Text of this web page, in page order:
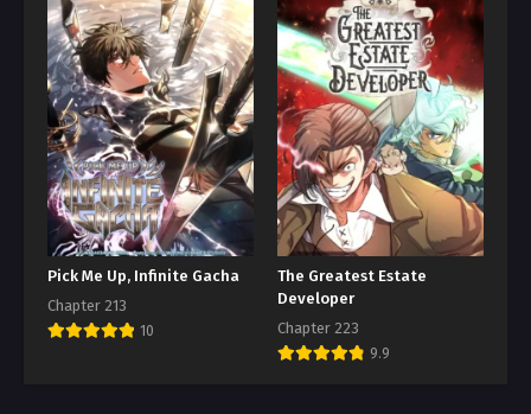
Pick Me Up, Infinite Gacha
Chapter 213
10
The Greatest Estate
Developer
Chapter 223
9.9